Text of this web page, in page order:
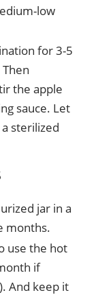
low
for 3-5
the apple
sauce. Let
sterilized
jar in a
months.
use the hot
if
And keep it